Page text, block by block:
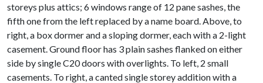
storeys plus attics; 6 windows range of 12 pane sashes, the
fifth one from the left replaced by a name board. Above, to
right, a box dormer and a sloping dormer, each with a 2-light
casement. Ground floor has 3 plain sashes flanked on either
side by single C20 doors with overlights. To left, 2 small
casements. To right, a canted single storey addition with a